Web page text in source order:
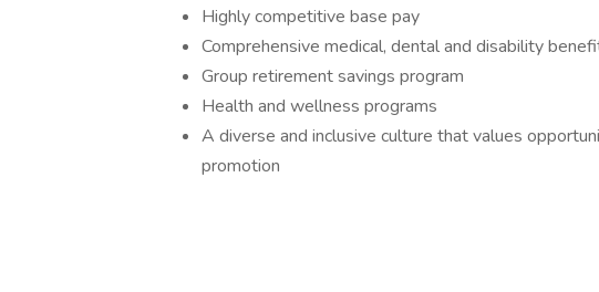
Highly competitive base pay
Comprehensive medical, dental and disability
Group retirement savings program
Health and wellness programs
A diverse and inclusive culture that values
promotion